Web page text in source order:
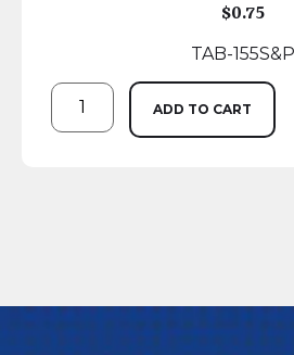
$0.75
TAB-155S&P
ADD TO CART